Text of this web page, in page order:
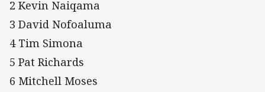
2 Kevin Naiqama
3 David Nofoaluma
4 Tim Simona
5 Pat Richards
6 Mitchell Moses